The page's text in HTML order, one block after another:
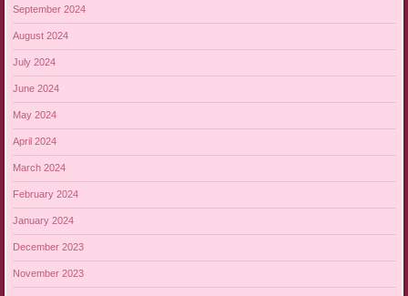
September 2024
August 2024
July 2024
June 2024
May 2024
April 2024
March 2024
February 2024
January 2024
December 2023
November 2023